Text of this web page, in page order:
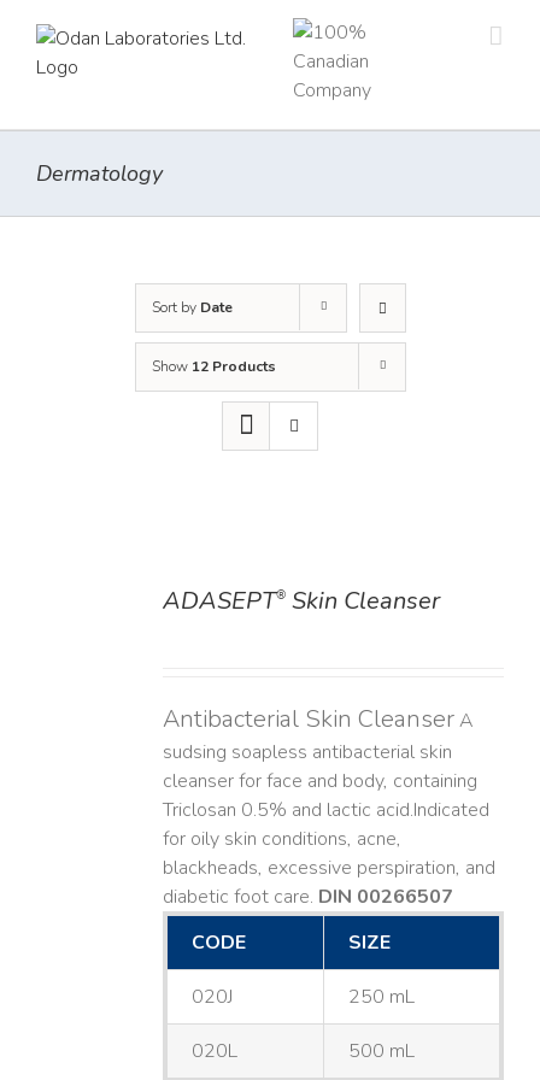
content
Dermatology
Sort by Date
Show 12 Products
ADASEPT®Skin Cleanser
Antibacterial Skin CleanserA
sudsing soapless antibacterial skin
cleanser for face and body, containing
Triclosan 0.5% and lactic acid. ​ Indicated
for oily skin conditions, acne,
blackheads, excessive perspiration, and
diabetic foot care. DIN 00266507
CODE
SIZE
020J 250 mL
020L 500 mL